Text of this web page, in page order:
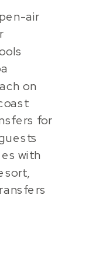
air
on
for
with